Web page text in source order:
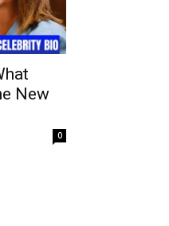
New
0